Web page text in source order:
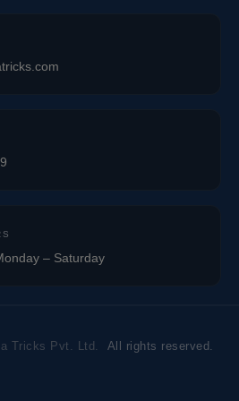
– Saturday
Tricks Pvt. Ltd. All rights reserved.